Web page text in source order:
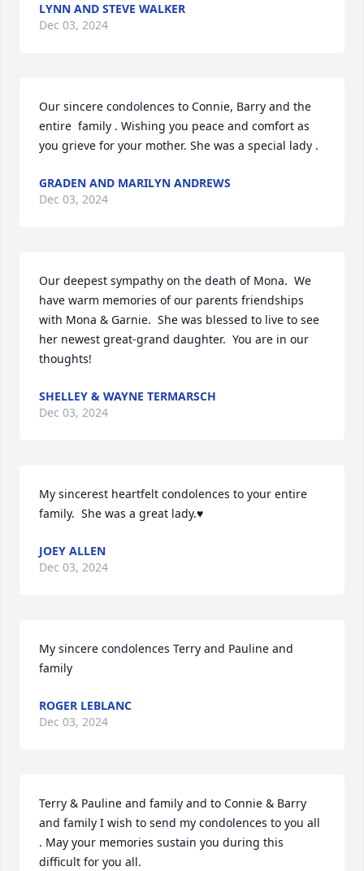
LYNN AND STEVE WALKER
Dec 03, 2024
Our sincere condolences to Connie, Barry and the
entire  family . Wishing you peace and comfort as
you grieve for your mother. She was a special lady .
GRADEN AND MARILYN ANDREWS
Dec 03, 2024
Our deepest sympathy on the death of Mona.  We
have warm memories of our parents friendships
with Mona & Garnie.  She was blessed to live to see
her newest great-grand daughter.  You are in our
thoughts!
SHELLEY & WAYNE TERMARSCH
Dec 03, 2024
My sincerest heartfelt condolences to your entire
family.  She was a great lady.♥️
JOEY ALLEN
Dec 03, 2024
My sincere condolences Terry and Pauline and
family
ROGER LEBLANC
Dec 03, 2024
Terry & Pauline and family and to Connie & Barry
and family I wish to send my condolences to you all
. May your memories sustain you during this
difficult for you all.